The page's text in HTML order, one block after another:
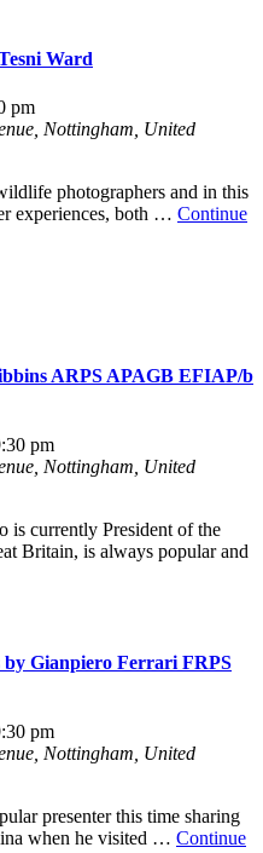
Ward
pm
Nottingham, United
photographers and in this
experiences, both … Continue
ARPS APAGB EFIAP/b
pm
Nottingham, United
is currently President of the
Britain, is always popular and
b
Gianpiero Ferrari FRPS
pm
Nottingham, United
presenter this time sharing
when he visited … Continue